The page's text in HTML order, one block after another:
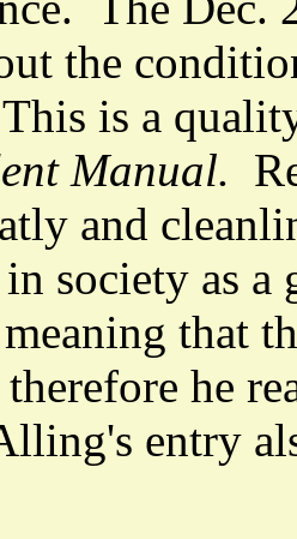
the
is a
Manual.
and
society as a
that
he
entry